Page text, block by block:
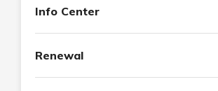
Info Center
Renewal